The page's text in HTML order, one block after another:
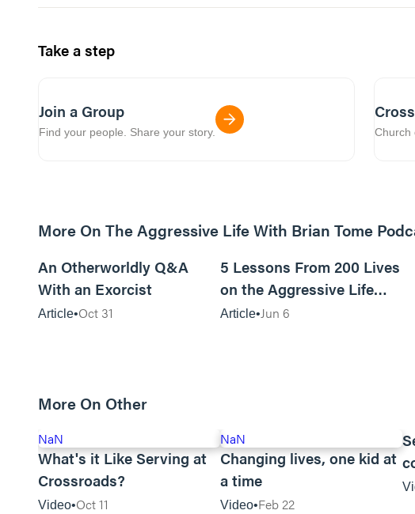
Take a step
Join a Group
Find your people. Share your story. Church
More On The Aggressive Life With Brian Tome
An Otherworldly Q&A
With an Exorcist
Article Oct 31
5 Lessons From 200 Lives
on the Aggressive Life
Podcast
Article Jun 6
More On Other
NaN
What's it Like Serving at
Crossroads?
Video Oct 11
NaN
Changing lives, one kid at
a time
Video Feb 22